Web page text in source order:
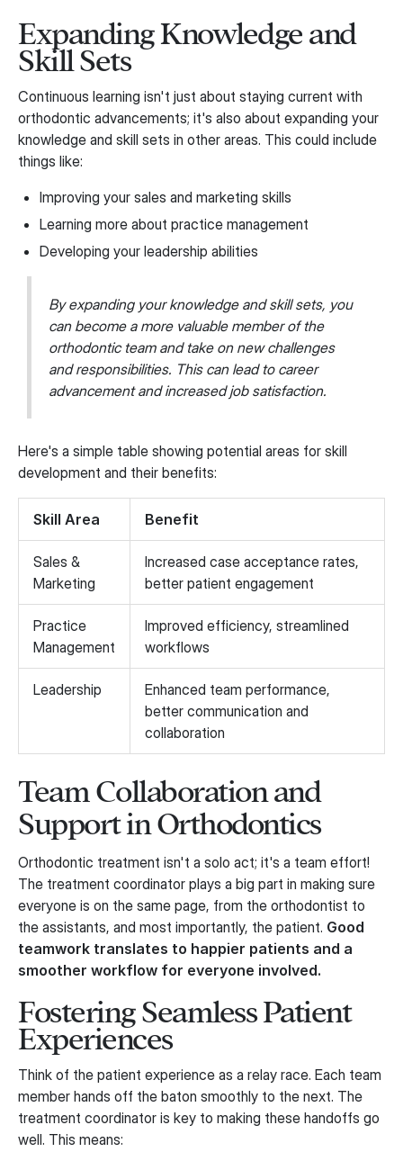
Expanding Knowledge and
Skill Sets
Continuous learning isn't just about staying current with
orthodontic advancements; it's also about expanding your
knowledge and skill sets in other areas. This could include
things like:
Improving your sales and marketing skills
Learning more about practice management
Developing your leadership abilities
By expanding your knowledge and skill sets, you
can become a more valuable member of the
orthodontic team and take on new challenges
and responsibilities. This can lead to career
advancement and increased job satisfaction.
Here's a simple table showing potential areas for skill
development and their benefits:
Skill Area Benefit
Sales &
Marketing
Increased case acceptance rates,
better patient engagement
Practice
Management
Improved efficiency, streamlined
workflows
Leadership
Enhanced team performance,
better communication and
collaboration
Team Collaboration and
Support in Orthodontics
Orthodontic treatment isn't a solo act; it's a team effort!
The treatment coordinator plays a big part in making sure
everyone is on the same page, from the orthodontist to
the assistants, and most importantly, the patient. Good
teamwork translates to happier patients and a
smoother workflow for everyone involved.
Fostering Seamless Patient
Experiences
Think of the patient experience as a relay race. Each team
member hands off the baton smoothly to the next. The
treatment coordinator is key to making these handoffs go
well. This means: